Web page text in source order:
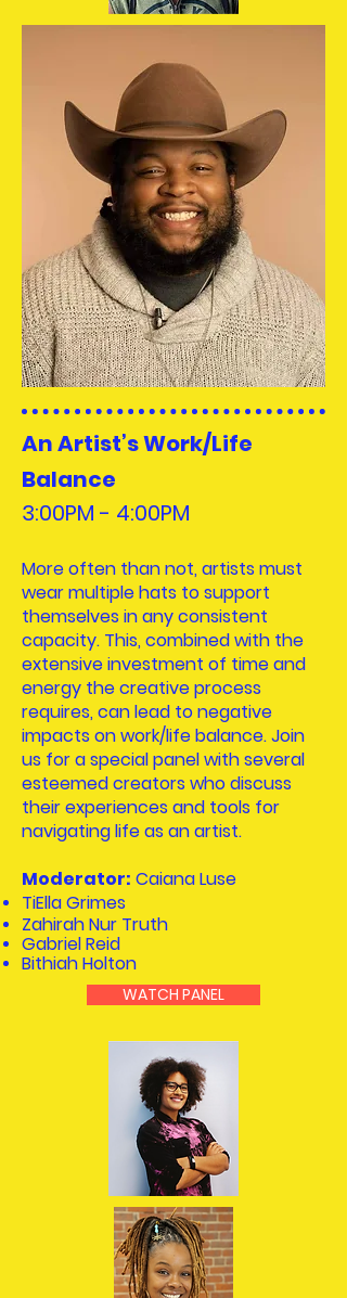
An Artist’s Work/Life
Balance
3:00PM - 4:00PM
More often than not, artists must
wear multiple hats to support
themselves in any consistent
capacity. This, combined with the
extensive investment of time and
energy the creative process
requires, can lead to negative
impacts on work/life balance. Join
us for a special panel with several
esteemed creators who discuss
their experiences and tools for
navigating life as an artist.
Moderator: Caiana Luse
TiElla Grimes
Zahirah Nur Truth
Gabriel Reid
Bithiah Holton
WATCH PANEL